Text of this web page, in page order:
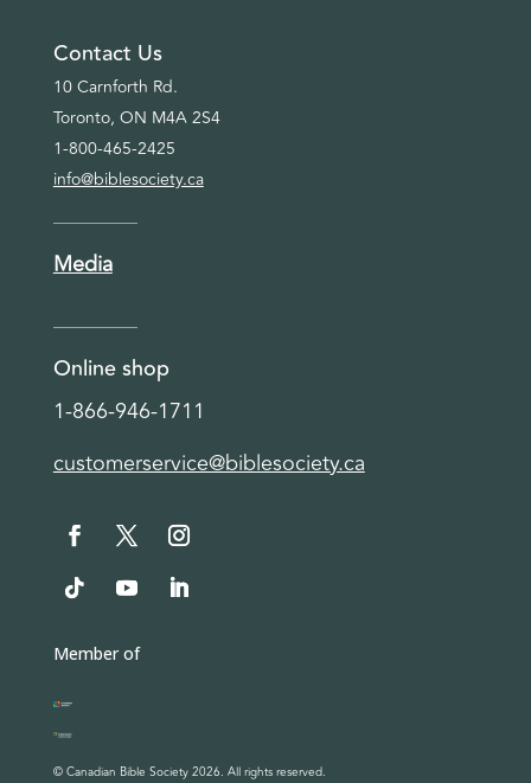
Contact Us
10 Carnforth Rd.
Toronto, ON M4A 2S4
1-800-465-2425
info@biblesociety.ca
Media
Online shop
1-866-946-1711
customerservice@biblesociety.ca
Member of
© Canadian Bible Society 2026. All rights reserved.